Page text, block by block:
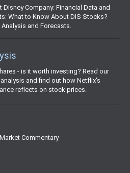
Disney Company: Financial Data and
What to Know About DIS Stocks?
and Forecasts.
- is it worth investing? Read our
and find out how Netflix's
reflects on stock prices.
Commentary